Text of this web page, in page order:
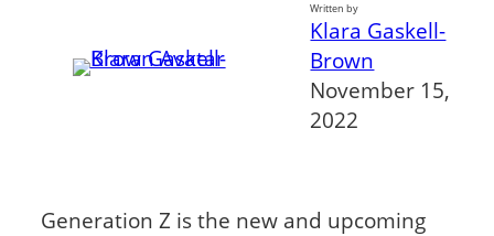
Written by
Klara Gaskell-
Brown
November 15,
2022
Generation Z is the new and upcoming